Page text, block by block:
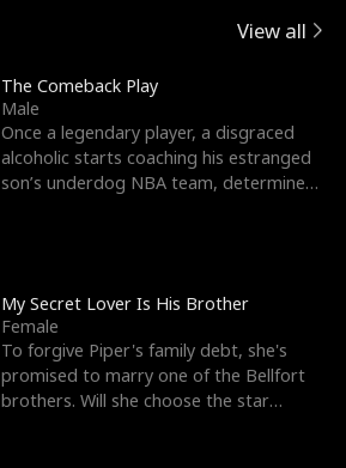
View all
The Comeback Play
Male
Once a legendary player, a disgraced
alcoholic starts coaching his estranged
son’s underdog NBA team, determined
My Secret Lover Is His Brother
Female
To forgive Piper's family debt, she's
promised to marry one of the Bellfort
brothers. Will she choose the star